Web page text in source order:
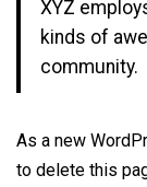
XYZ
kinds of
community.
As a new
to delete this